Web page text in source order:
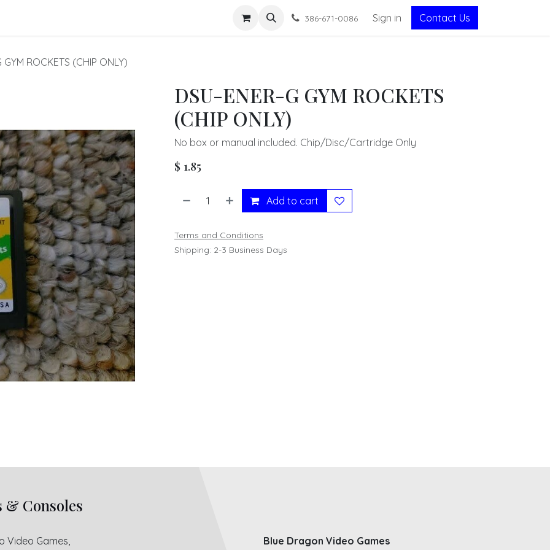
386-671-0086 Sign in Contact Us
GYM ROCKETS (CHIP ONLY)
DSU-ENER-G GYM ROCKETS
(CHIP ONLY)
No box or manual included. Chip/Disc/Cartridge Only
$ 1.85
Add to cart
Terms and Conditions
Shipping: 2-3 Business Days
& Consoles
Video Games,
Blue Dragon Video Games